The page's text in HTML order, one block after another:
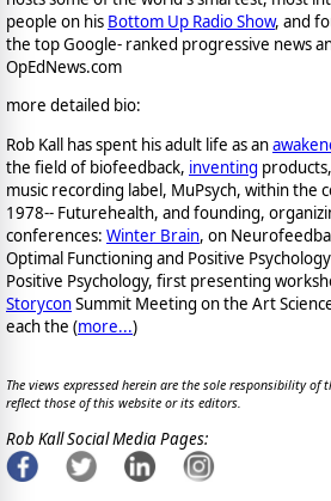
people on his Bottom Up Radio Show, and
the top Google- ranked progressive news
OpEdNews.com
more detailed bio:
Rob Kall has spent his adult life as an
the field of biofeedback, inventing
music recording label, MuPsych, within the
1978-- Futurehealth, and founding,
conferences: Winter Brain, on
Optimal Functioning and Positive
Positive Psychology, first presenting
StoryconSummit Meeting on the Art
each the (more...)
The views expressed herein are the sole responsibility
reflect those of this website or its editors.
Rob Kall Social Media Pages: